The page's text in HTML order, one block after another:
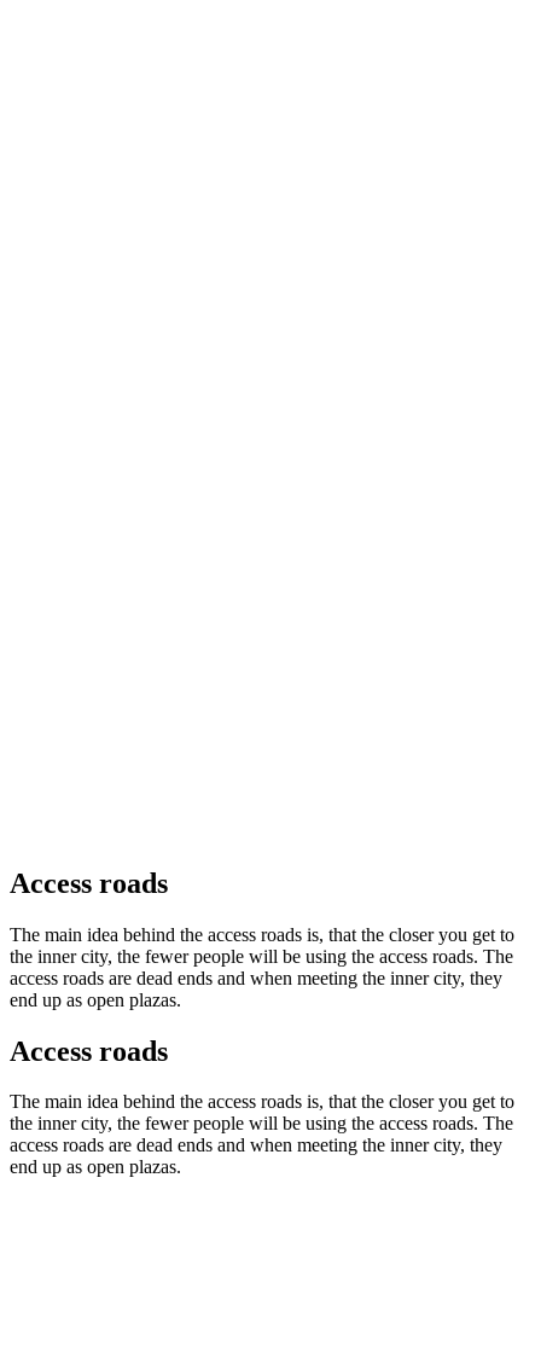
Access roads
The main idea behind the access roads is, that the closer you get to
the inner city, the fewer people will be using the access roads. The
access roads are dead ends and when meeting the inner city, they
end up as open plazas.
Access roads
The main idea behind the access roads is, that the closer you get to
the inner city, the fewer people will be using the access roads. The
access roads are dead ends and when meeting the inner city, they
end up as open plazas.